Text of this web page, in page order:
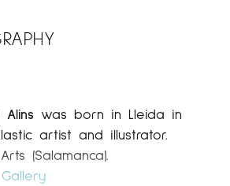
Alins was born in Lleida in
artist and illustrator.
(Salamanca).